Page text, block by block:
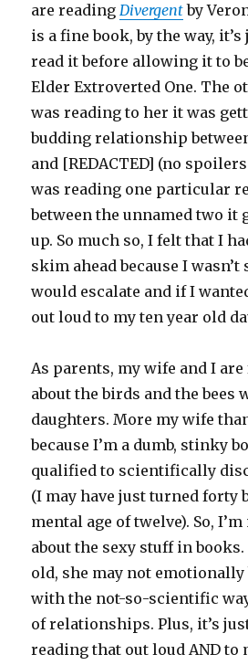
are readingDivergent by
is a fine book, by the way,
read it before allowing it to
Elder Extroverted One. The
was reading to her it was
budding relationship
and [REDACTED] (no
was reading one particular
between the unnamed two it
up. So much so, I felt that I
skim ahead because I
would escalate and if I
out loud to my ten year old
As parents, my wife and I
about the birds and the bees
daughters. More my wife
because I’m a dumb, stinky
qualified to scientifically
(I may have just turned forty
mental age of twelve). So,
about the sexy stuff in books.
old, she may not emotionally
with the not-so-scientific
of relationships. Plus, it’s
reading that out loud AND to